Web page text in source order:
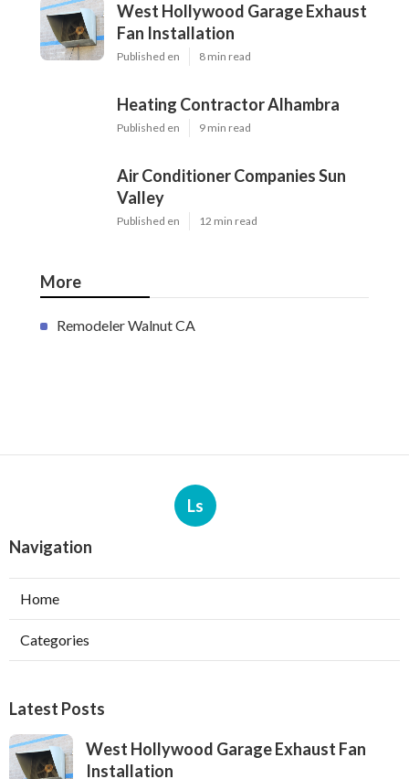
West Hollywood Garage Exhaust
Fan Installation
Published en 8 min read
Heating Contractor Alhambra
Published en 9 min read
Air Conditioner Companies Sun
Valley
Published en 12 min read
More
Remodeler Walnut CA
Ls
Navigation
Home
Categories
Latest Posts
West Hollywood Garage Exhaust Fan
Installation